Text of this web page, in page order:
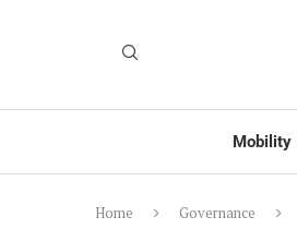
Mobility
Home Governance